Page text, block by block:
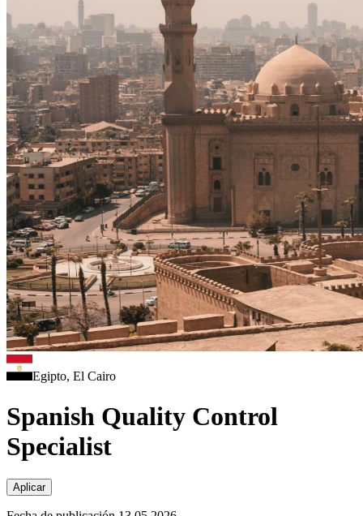
Egipto, El Cairo
Spanish Quality Control
Specialist
Aplicar